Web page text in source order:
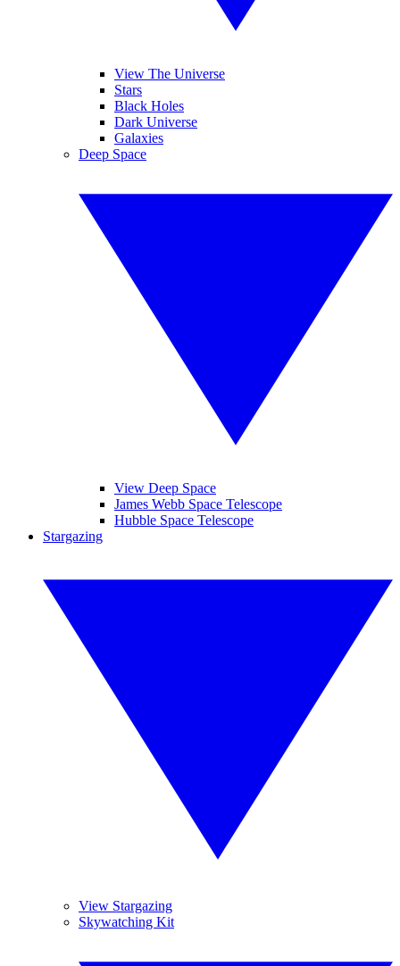
View The Universe
Stars
Black Holes
Dark Universe
Galaxies
Deep Space
View Deep Space
James Webb Space Telescope
Hubble Space Telescope
Stargazing
View Stargazing
Skywatching Kit